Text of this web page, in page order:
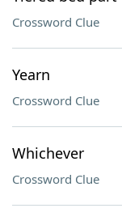
Crossword Clue
Yearn
Crossword Clue
Whichever
Crossword Clue